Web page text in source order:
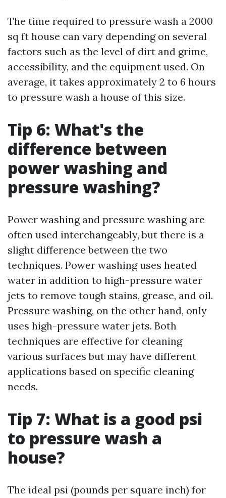
The time required to pressure wash a 2000
sq ft house can vary depending on several
factors such as the level of dirt and grime,
accessibility, and the equipment used. On
average, it takes approximately 2 to 6 hours
to pressure wash a house of this size.
Tip 6: What's the
difference between
power washing and
pressure washing?
Power washing and pressure washing are
often used interchangeably, but there is a
slight difference between the two
techniques. Power washing uses heated
water in addition to high-pressure water
jets to remove tough stains, grease, and oil.
Pressure washing, on the other hand, only
uses high-pressure water jets. Both
techniques are effective for cleaning
various surfaces but may have different
applications based on specific cleaning
needs.
Tip 7: What is a good psi
to pressure wash a
house?
The ideal psi (pounds per square inch) for